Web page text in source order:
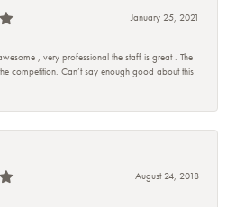
January 25, 2021
, very professional the staff is great . The
competition. Can’t say enough good about this
August 24, 2018